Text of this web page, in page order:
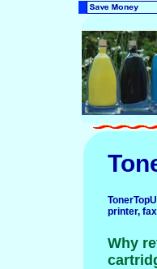
printer,
Why